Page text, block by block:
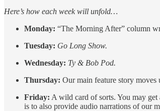
Here’s how each week will unfold…
Monday: “The Morning After” column
Tuesday: Go Long Show.
Wednesday: Ty & Bob Pod.
Thursday: Our main feature story
Friday: A wild card of sorts. You may
is to also provide audio narrations of our